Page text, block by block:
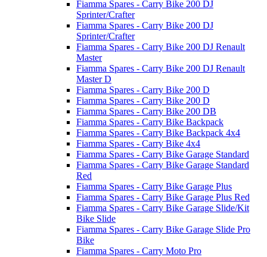
Fiamma Spares - Carry Bike 200 DJ
Sprinter/Crafter
Fiamma Spares - Carry Bike 200 DJ
Sprinter/Crafter
Fiamma Spares - Carry Bike 200 DJ Renault
Master
Fiamma Spares - Carry Bike 200 DJ Renault
Master D
Fiamma Spares - Carry Bike 200 D
Fiamma Spares - Carry Bike 200 D
Fiamma Spares - Carry Bike 200 DB
Fiamma Spares - Carry Bike Backpack
Fiamma Spares - Carry Bike Backpack 4x4
Fiamma Spares - Carry Bike 4x4
Fiamma Spares - Carry Bike Garage Standard
Fiamma Spares - Carry Bike Garage Standard
Red
Fiamma Spares - Carry Bike Garage Plus
Fiamma Spares - Carry Bike Garage Plus Red
Fiamma Spares - Carry Bike Garage Slide/Kit
Bike Slide
Fiamma Spares - Carry Bike Garage Slide Pro
Bike
Fiamma Spares - Carry Moto Pro